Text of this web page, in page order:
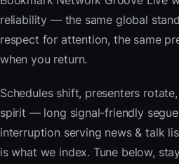
reliability — the same global
respect for attention, the same
when you return.
Schedules shift, presenters
spirit — long signal-friendly
interruption serving news & talk
is what we index. Tune below,